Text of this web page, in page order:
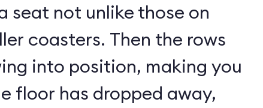
seat not unlike those on
coasters. Then the rows
into position, making you
floor has dropped away,